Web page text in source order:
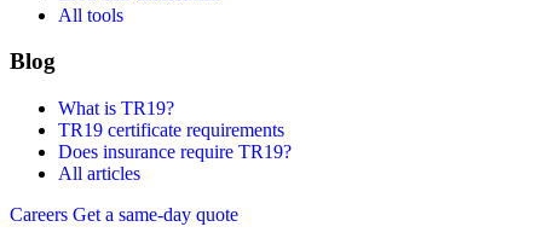
All tools
Blog
What is TR19?
TR19 certificate requirements
Does insurance require TR19?
All articles
Careers Get a same-day quote